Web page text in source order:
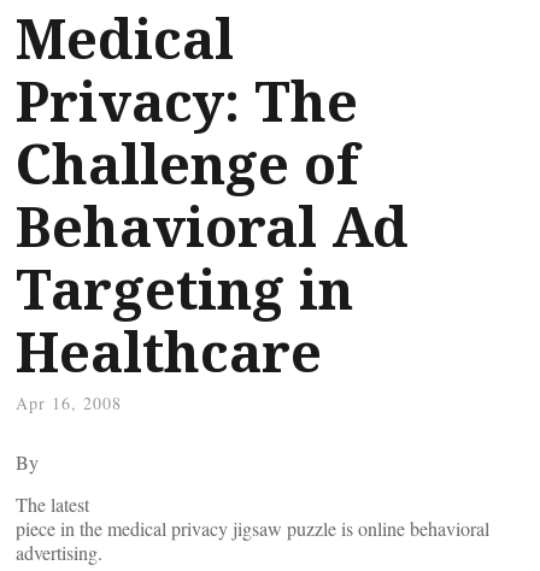
Medical
Privacy: The
Challenge of
Behavioral Ad
Targeting in
Healthcare
Apr 16, 2008
By
The latest
piece in the medical privacy jigsaw puzzle is online behavioral
advertising.